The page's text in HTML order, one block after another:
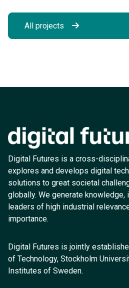
All projects
Digital Futures is a cross-
explores and develops digital
solutions to great societal
globally. We generate knowledge,
leaders of high industrial
importance.
Digital Futures is jointly
of Technology, Stockholm
Institutes of Sweden.